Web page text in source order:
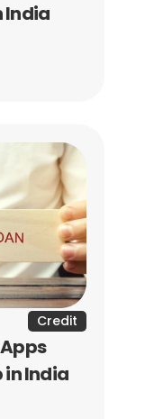
India
Credit
in India